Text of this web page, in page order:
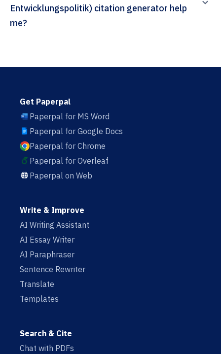
Entwicklungspolitik) citation generator help
me?
Get Paperpal
Paperpal for MS Word
Paperpal for Google Docs
Paperpal for Chrome
Paperpal for Overleaf
Paperpal on Web
Write & Improve
AI Writing Assistant
AI Essay Writer
AI Paraphraser
Sentence Rewriter
Translate
Templates
Search & Cite
Chat with PDFs